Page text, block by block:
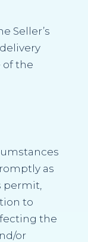
Seller’s
of the
as
to
the
or